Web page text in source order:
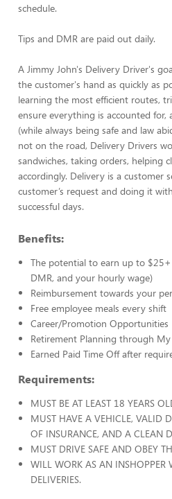
schedule.
Tips and DMR are paid out daily.
A Jimmy John's Delivery Driver's
the customer's hand as quickly as
learning the most efficient routes,
ensure everything is accounted
(while always being safe and law
not on the road, Delivery Drivers
sandwiches, taking orders, helping
accordingly. Delivery is a customer
customer’s request and doing it
successful days.
Benefits:
The potential to earn up to
DMR, and your hourly wage)
Reimbursement towards your
Free employee meals every shift
Career/Promotion Opportunities
Retirement Planning through My
Earned Paid Time Off after
Requirements:
MUST BE AT LEAST 18 YEARS
MUST HAVE A VEHICLE, VALID
OF INSURANCE, AND A CLEAN
MUST DRIVE SAFE AND OBEY
WILL WORK AS AN INSHOPPER
DELIVERIES.